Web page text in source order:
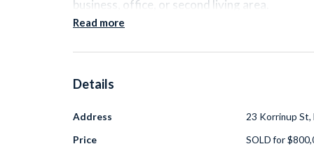
business, office, or second living area.
and modern comforts make everyday living
Located
under 2km from Haynes
Read more
Details
Address 23 Korrinup St,
Price SOLD for